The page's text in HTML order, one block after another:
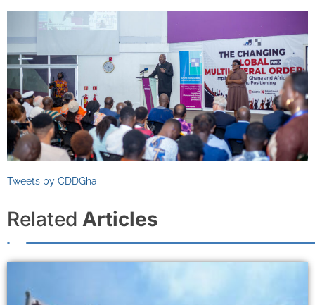
Tweets by CDDGha
Related Articles